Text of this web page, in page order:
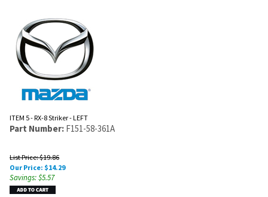
ITEM 5 - RX-8 Striker - LEFT
Part Number: F151-58-361A
List Price: $19.86
Our Price: $14.29
Savings: $5.57